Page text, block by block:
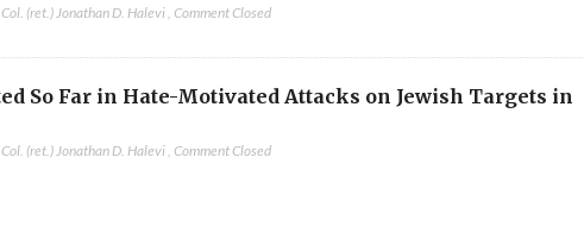
(ret.) Jonathan D. Halevi ,Comment Closed
So Far in Hate-Motivated Attacks on Jewish Targets in
(ret.) Jonathan D. Halevi ,Comment Closed